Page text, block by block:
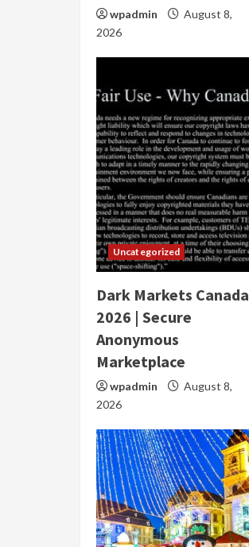
wpadmin
August 8,
2026
Uncategorized
Dark Markets Canada
2026 | Secure
Anonymous
Marketplace
wpadmin
August 8,
2026